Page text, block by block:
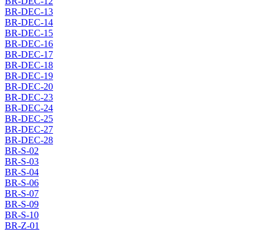
BR-DEC-13
BR-DEC-14
BR-DEC-15
BR-DEC-16
BR-DEC-17
BR-DEC-18
BR-DEC-19
BR-DEC-20
BR-DEC-23
BR-DEC-24
BR-DEC-25
BR-DEC-27
BR-DEC-28
BR-S-02
BR-S-03
BR-S-04
BR-S-06
BR-S-07
BR-S-09
BR-S-10
BR-Z-01